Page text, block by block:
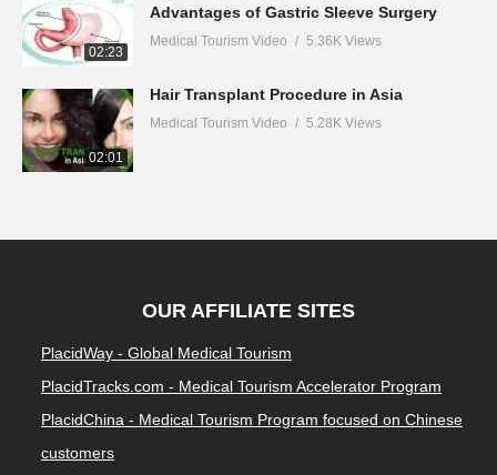
02:23
Advantages of Gastric Sleeve Surgery
Medical Tourism Video 5.36K Views
02:01
Hair Transplant Procedure in Asia
Medical Tourism Video 5.28K Views
OUR AFFILIATE SITES
PlacidWay - Global Medical Tourism
PlacidTracks.com - Medical Tourism Accelerator Program
PlacidChina - Medical Tourism Program focused on Chinese
customers